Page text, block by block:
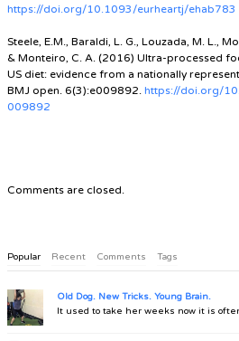
https://doi.org/10.1093/eurheartj/ehab783
Steele, E.M., Baraldi, L. G., Louzada, M. L.,
& Monteiro, C. A. (2016) Ultra-processed
US diet: evidence from a nationally
BMJ open. 6(3):e009892. https://doi.org/
009892
Comments are closed.
Popular Recent Comments Tags
Old Dog. New Tricks. Young Brain.
It used to take her weeks now it is